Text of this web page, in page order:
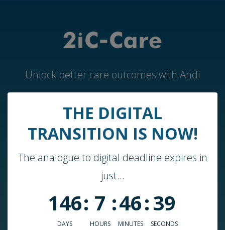
Unlock better care outcomes with Andi
Home
Andi by 2iC-Care
Case Studies & Guides
About Us
Who We Work With
THE DIGITAL
TRANSITION IS NOW!
The analogue to digital deadline expires in
just...
146
DAYS
: 7
HOURS
:46
MINUTES
:39
SECONDS